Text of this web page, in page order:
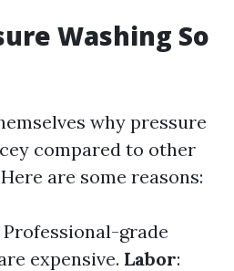
Washing So
why pressure
compared to other
are some reasons:
Professional-grade
expensive. Labor: